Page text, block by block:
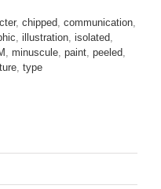
, chipped communication
illustration isolated
minuscule paint peeled
type